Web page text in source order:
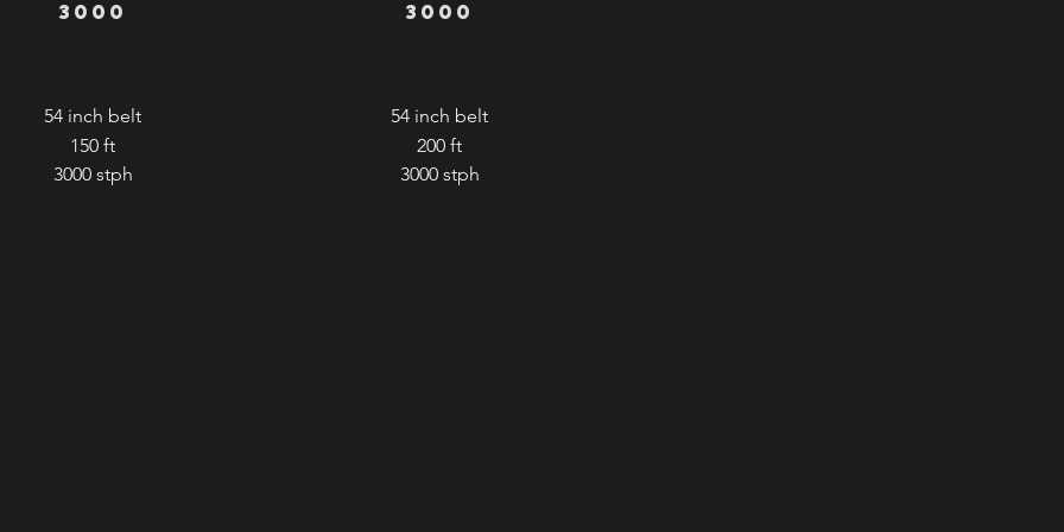
3000 3000
54 inch belt
150 ft
3000 stph
54 inch belt
200 ft
3000 stph